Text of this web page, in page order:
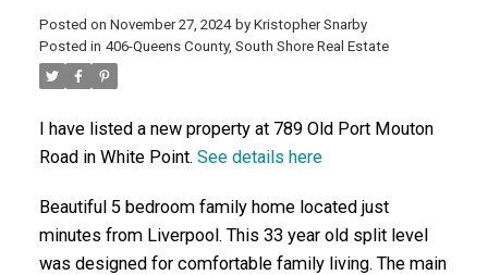
Posted on November 27, 2024 by Kristopher Snarby
Posted in 406-Queens County, South Shore Real Estate
I have listed a new property at 789 Old Port Mouton
Road in White Point. See details here
Beautiful 5 bedroom family home located just
minutes from Liverpool. This 33 year old split level
was designed for comfortable family living. The main